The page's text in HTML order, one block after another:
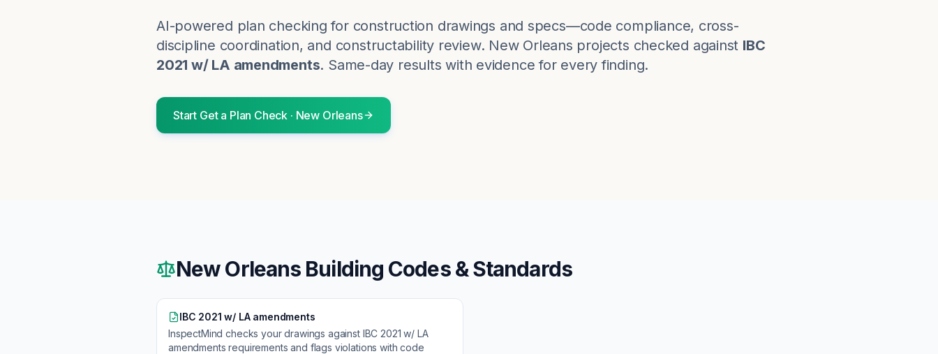
AI-powered plan checking for construction drawings and specs—code compliance, cross-
discipline coordination, and constructability review. New Orleans projects checked against IBC
2021 w/ LA amendments. Same-day results with evidence for every finding.
Start Get a Plan Check · New Orleans
New Orleans Building Codes & Standards
IBC 2021 w/ LA amendments
InspectMind checks your drawings against IBC 2021 w/ LA
amendments requirements and flags violations with code